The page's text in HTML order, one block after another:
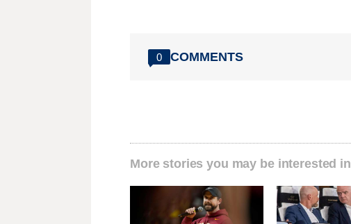
0 COMMENTS
More stories you may be interested in